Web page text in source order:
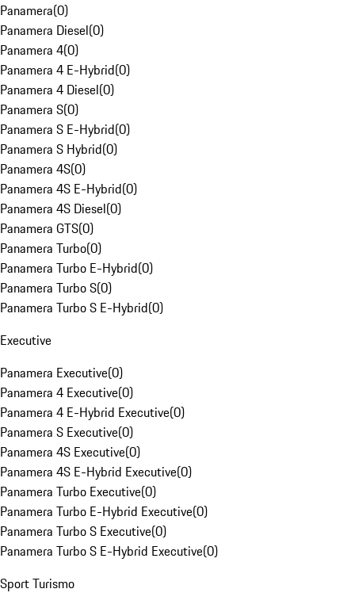
Panamera(0)
Panamera Diesel(0)
Panamera 4(0)
Panamera 4 E-Hybrid(0)
Panamera 4 Diesel(0)
Panamera S(0)
Panamera S E-Hybrid(0)
Panamera S Hybrid(0)
Panamera 4S(0)
Panamera 4S E-Hybrid(0)
Panamera 4S Diesel(0)
Panamera GTS(0)
Panamera Turbo(0)
Panamera Turbo E-Hybrid(0)
Panamera Turbo S(0)
Panamera Turbo S E-Hybrid(0)
Executive
Panamera Executive(0)
Panamera 4 Executive(0)
Panamera 4 E-Hybrid Executive(0)
Panamera S Executive(0)
Panamera 4S Executive(0)
Panamera 4S E-Hybrid Executive(0)
Panamera Turbo Executive(0)
Panamera Turbo E-Hybrid Executive(0)
Panamera Turbo S Executive(0)
Panamera Turbo S E-Hybrid Executive(0)
Sport Turismo